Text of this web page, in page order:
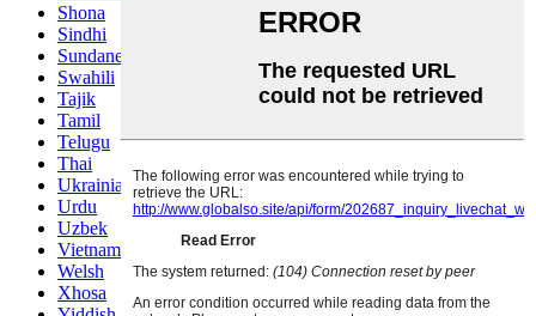
Shona
Sindhi
Sundanese
Swahili
Tajik
Tamil
Telugu
Thai
Ukrainian
Urdu
Uzbek
Vietnamese
Welsh
Xhosa